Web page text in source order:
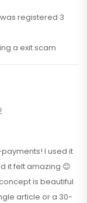
registered 3
a exit scam
I used it
it felt amazing 😊
is beautiful
article or a 30-